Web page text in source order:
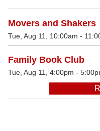
Movers and Shakers
Tue, Aug 11, 10:00am -
Family Book Club
Tue, Aug 11, 4:00pm -